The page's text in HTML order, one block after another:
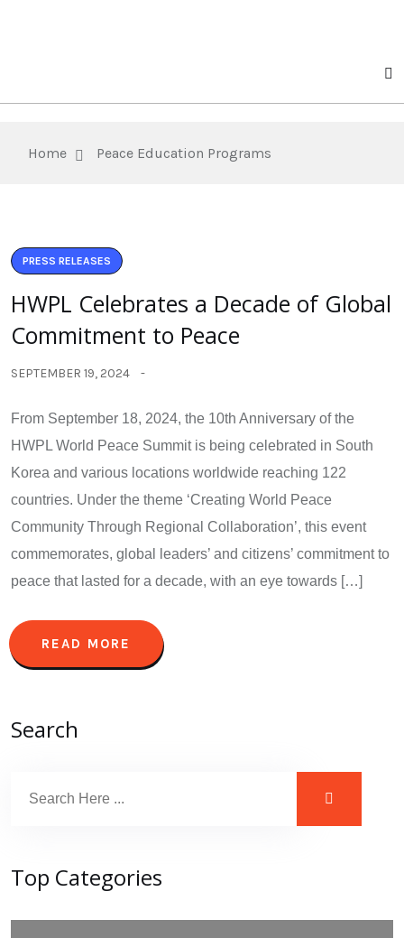
Home Peace Education Programs
PRESS RELEASES
HWPL Celebrates a Decade of Global
Commitment to Peace
SEPTEMBER 19, 2024
From September 18, 2024, the 10th Anniversary of the
HWPL World Peace Summit is being celebrated in South
Korea and various locations worldwide reaching 122
countries. Under the theme ‘Creating World Peace
Community Through Regional Collaboration’, this event
commemorates, global leaders’ and citizens’ commitment to
peace that lasted for a decade, with an eye towards […]
READ MORE
Search
Top Categories